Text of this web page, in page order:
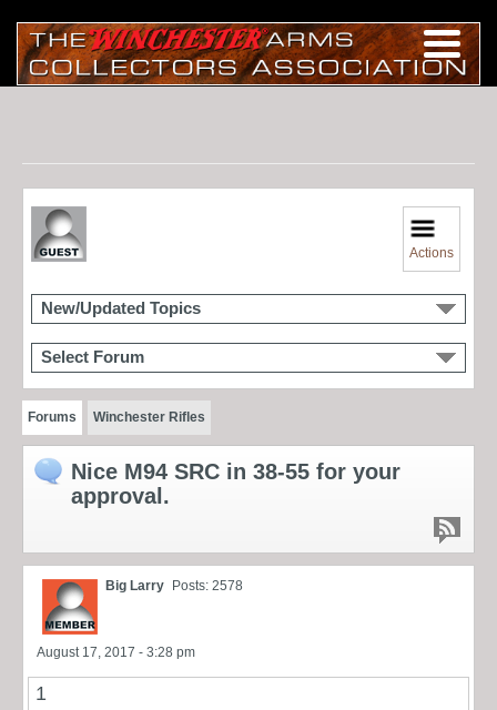
Actions
New/Updated Topics
Select Forum
Forums Winchester Rifles
Nice M94 SRC in 38-55 for your
approval.
Big Larry Posts: 2578
August 17, 2017 - 3:28 pm
1